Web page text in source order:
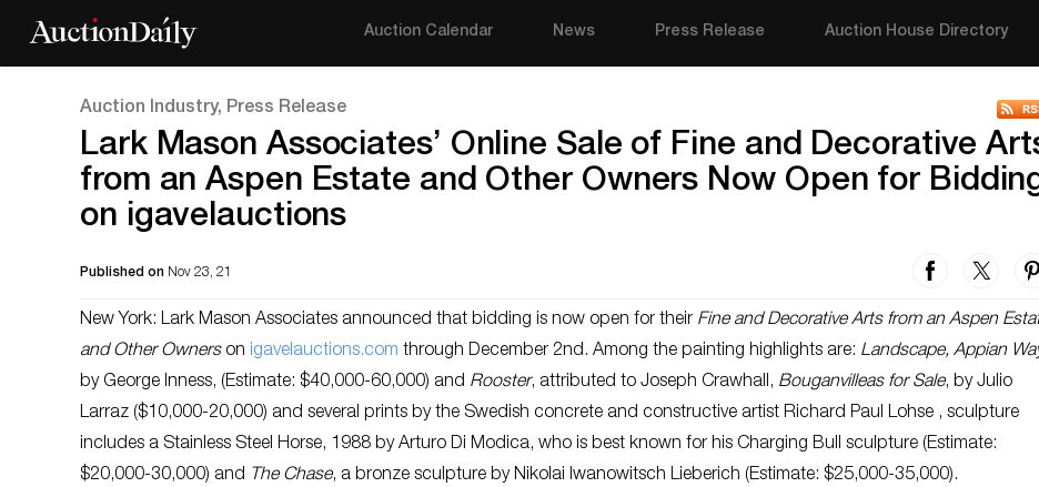
Auction Calendar News Press Release Auction House Directory
Auction Industry, Press Release
Lark Mason Associates’ Online Sale of Fine and Decorative
from an Aspen Estate and Other Owners Now Open for
on igavelauctions
Published on Nov 23, 21
New York: Lark Mason Associates announced that bidding is now open for their Fine and Decorative Arts from an Aspen
and Other Ownerson igavelauctions.com through December 2nd. Among the painting highlights are: Landscape, Appian
by George Inness, (Estimate: $40,000-60,000) and Rooster, attributed to Joseph Crawhall, Bouganvilleas for Sale, by Julio
Larraz ($10,000-20,000) and several prints by the Swedish concrete and constructive artist Richard Paul Lohse , sculpture
includes a Stainless Steel Horse, 1988 by Arturo Di Modica, who is best known for his Charging Bull sculpture (Estimate:
$20,000-30,000) and The Chase, a bronze sculpture by Nikolai Iwanowitsch Lieberich (Estimate: $25,000-35,000).